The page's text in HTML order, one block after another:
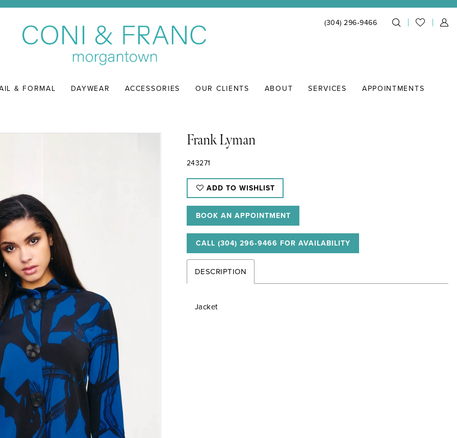
(304) 296‑9466
& FORMAL DAYWEAR ACCESSORIES OUR CLIENTS ABOUT SERVICES APPOINTMENTS
Frank Lyman
243271
ADD TO WISHLIST
BOOK AN APPOINTMENT
CALL (304) 296‑9466 FOR AVAILABILITY
DESCRIPTION
Jacket